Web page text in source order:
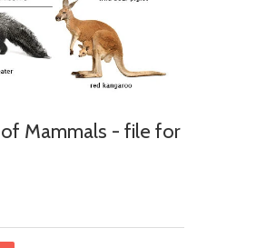
Mammals - file for